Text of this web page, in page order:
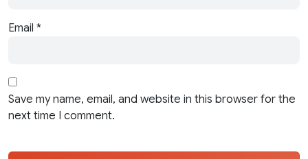
Email *
Save my name, email, and website in this browser for the
next time I comment.